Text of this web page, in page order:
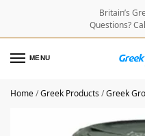
Britain’s
Questions?
MENU
Home/Greek Products/Greek